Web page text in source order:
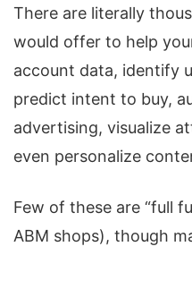
There are literally
would offer to help
account data, identify
predict intent to buy,
advertising, visualize
even personalize
Few of these are “full
ABM shops), though